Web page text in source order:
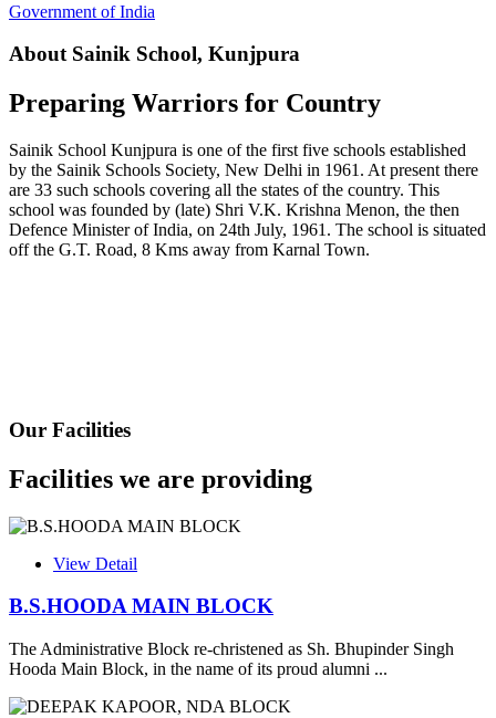
Fee Dues Notice 2025-26
Fee Structure 2025-26
PUBLIC NOTICE FOR DATE EXTENSION AISSEE-2026
Inviting Online Application for AISSEE - 2026 (English)
CORRIGENDUM TENDER NOTICE 2025-27
Fee Schedule 2025-26
Leave Application
Government of India
About Sainik School, Kunjpura
Preparing Warriors for Country
Sainik School Kunjpura is one of the first five schools established
by the Sainik Schools Society, New Delhi in 1961. At present there
are 33 such schools covering all the states of the country. This
school was founded by (late) Shri V.K. Krishna Menon, the then
Defence Minister of India, on 24th July, 1961. The school is situated
off the G.T. Road, 8 Kms away from Karnal Town.
Our Facilities
Facilities we are providing
View Detail
B.S.HOODA MAIN BLOCK
The Administrative Block re-christened as Sh. Bhupinder Singh
Hooda Main Block, in the name of its proud alumni ...